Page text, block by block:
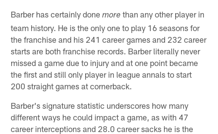
Barber has certainly donemore than any other player in
team history. He is the only one to play 16 seasons for
the franchise and his 241 career games and 232 career
starts are both franchise records. Barber literally never
missed a game due to injury and at one point became
the first and still only player in league annals to start
200 straight games at cornerback.
Barber's signature statistic underscores how many
different ways he could impact a game, as with 47
career interceptions and 28.0 career sacks he is the